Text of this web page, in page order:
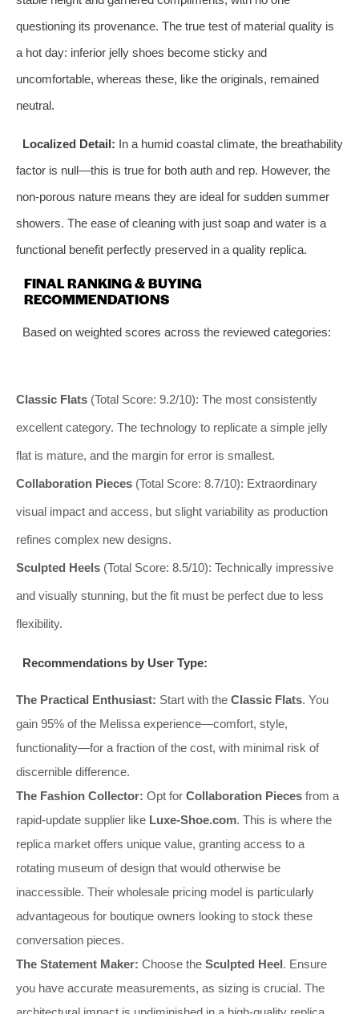
questioning its provenance. The true test of material quality is
a hot day: inferior jelly shoes become sticky and
uncomfortable, whereas these, like the originals, remained
neutral.
Localized Detail: In a humid coastal climate, the breathability
factor is null—this is true for both auth and rep. However, the
non-porous nature means they are ideal for sudden summer
showers. The ease of cleaning with just soap and water is a
functional benefit perfectly preserved in a quality replica.
FINAL RANKING & BUYING
RECOMMENDATIONS
Based on weighted scores across the reviewed categories:
Classic Flats (Total Score: 9.2/10): The most consistently
excellent category. The technology to replicate a simple jelly
flat is mature, and the margin for error is smallest.
Collaboration Pieces (Total Score: 8.7/10): Extraordinary
visual impact and access, but slight variability as production
refines complex new designs.
Sculpted Heels (Total Score: 8.5/10): Technically impressive
and visually stunning, but the fit must be perfect due to less
flexibility.
Recommendations by User Type:
The Practical Enthusiast: Start with the Classic Flats. You
gain 95% of the Melissa experience—comfort, style,
functionality—for a fraction of the cost, with minimal risk of
discernible difference.
The Fashion Collector: Opt for Collaboration Pieces from a
rapid-update supplier like Luxe-Shoe.com. This is where the
replica market offers unique value, granting access to a
rotating museum of design that would otherwise be
inaccessible. Their wholesale pricing model is particularly
advantageous for boutique owners looking to stock these
conversation pieces.
The Statement Maker: Choose the Sculpted Heel. Ensure
you have accurate measurements, as sizing is crucial. The